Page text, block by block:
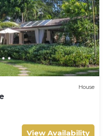
House
View Availability